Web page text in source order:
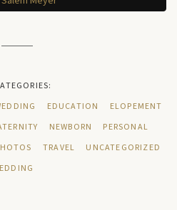
EDUCATION
ELOPEMENT
NEWBORN
PERSONAL
TRAVEL
UNCATEGORIZED